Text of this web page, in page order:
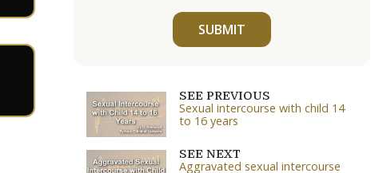
SUBMIT
SEE PREVIOUS
Sexual intercourse with child 14
to 16 years
SEE NEXT
Aggravated sexual intercourse